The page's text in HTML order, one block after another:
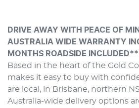
DRIVE AWAY WITH PEACE OF
AUSTRALIA WIDE WARRANTY
MONTHS ROADSIDE INCLUDED**
Based in the heart of the Gold
makes it easy to buy with
are local, in Brisbane, northern
Australia-wide delivery options